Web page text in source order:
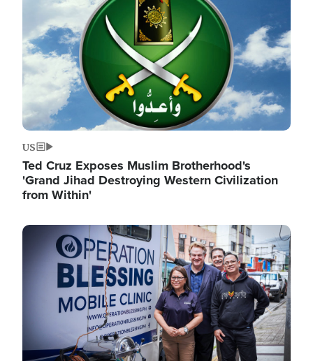
US
Ted Cruz Exposes Muslim Brotherhood's
'Grand Jihad Destroying Western Civilization
from Within'
Image